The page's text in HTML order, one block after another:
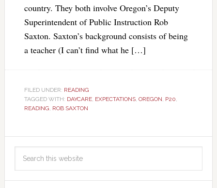
country. They both involve Oregon’s Deputy
Superintendent of Public Instruction Rob
Saxton. Saxton’s background consists of being
a teacher (I can’t find what he […]
FILED UNDER: READING
TAGGED WITH: DAYCARE, EXPECTATIONS, OREGON, P20,
READING, ROB SAXTON